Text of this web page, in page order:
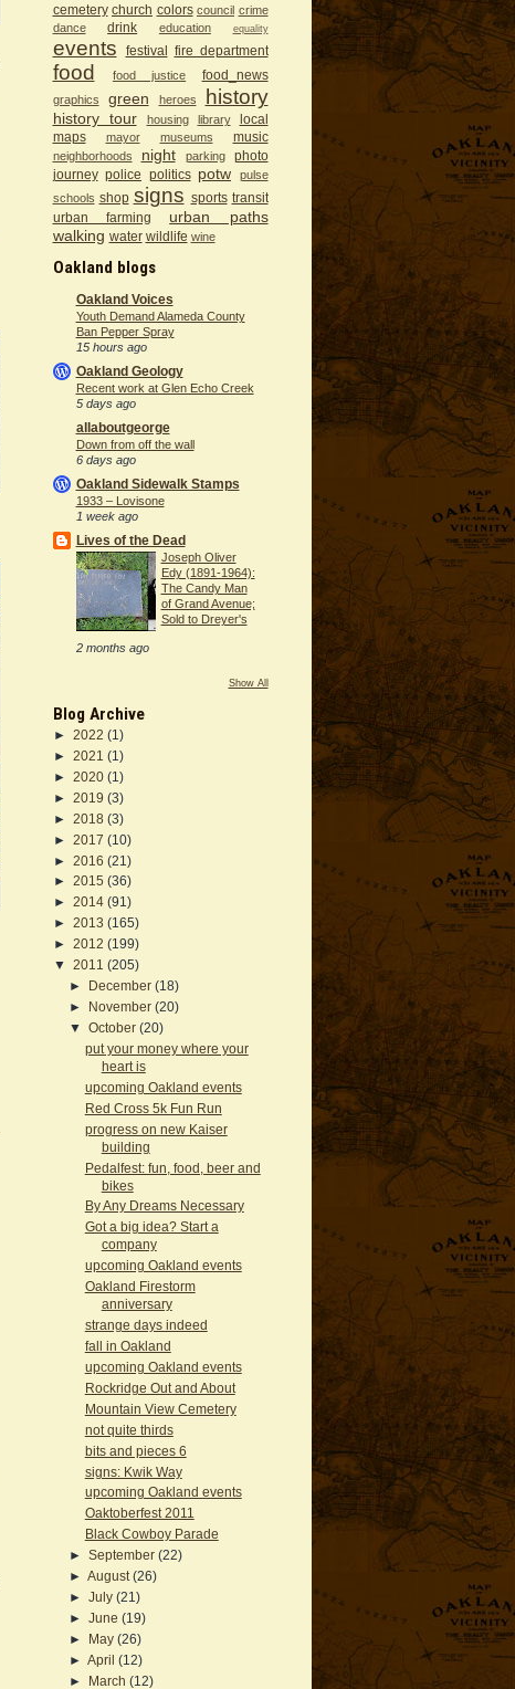
cemetery church colors council crime
dance
drink education equality
events festival fire department
food food justice food_news
graphics green heroes history
history tour housing library
local
maps
mayor museums music
neighborhoods night parking
photo
journey police politics potw
pulse
schools shop signs sports transit
urban farming
urban paths
walking water wildlife wine
Oakland blogs
Oakland Voices
Youth Demand Alameda County
Ban Pepper Spray
15 hours ago
Oakland Geology
Recent work at Glen Echo Creek
5 days ago
allaboutgeorge
Down from off the wall
6 days ago
Oakland Sidewalk Stamps
1933 – Lovisone
1 week ago
Lives of the Dead
Joseph Oliver
Edy (1891-1964):
The Candy Man
of Grand Avenue;
Sold to Dreyer's
2 months ago
Show All
Blog Archive
► 2022 (1)
► 2021 (1)
► 2020 (1)
► 2019 (3)
► 2018 (3)
► 2017 (10)
► 2016 (21)
► 2015 (36)
► 2014 (91)
► 2013 (165)
► 2012 (199)
▼ 2011 (205)
►
December (18)
►
November (20)
▼ October (20)
put your money where your
heart is
upcoming Oakland events
Red Cross 5k Fun Run
progress on new Kaiser
building
Pedalfest: fun, food, beer and
bikes
By Any Dreams Necessary
Got a big idea? Start a
company
upcoming Oakland events
Oakland Firestorm
anniversary
strange days indeed
fall in Oakland
upcoming Oakland events
Rockridge Out and About
Mountain View Cemetery
not quite thirds
bits and pieces 6
signs: Kwik Way
upcoming Oakland events
Oaktoberfest 2011
Black Cowboy Parade
► September (22)
► August (26)
► July (21)
► June (19)
►
May (26)
► April (12)
►
March (12)